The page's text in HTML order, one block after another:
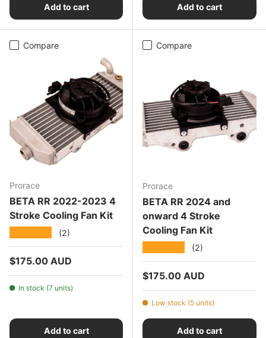
Add to cart Add to cart
Compare
Prorace
BETA RR 2022-2023 4
Stroke Cooling Fan Kit
(2)
Regular price
$175.00 AUD
In stock (7 units)
Add to cart
Compare
Prorace
BETA RR 2024 and
onward 4 Stroke
Cooling Fan Kit
(2)
Regular price
$175.00 AUD
Low stock (5 units)
Add to cart